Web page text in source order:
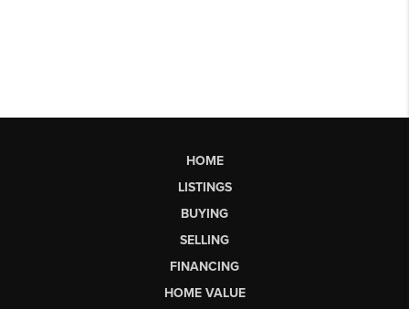
HOME
LISTINGS
BUYING
SELLING
FINANCING
HOME VALUE